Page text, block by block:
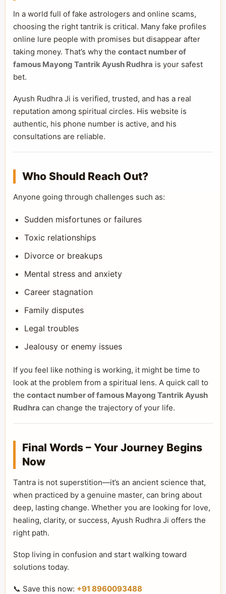
In a world full of fake astrologers and online scams,
choosing the right tantrik is critical. Many fake profiles
online lure people with promises but disappear after
taking money. That’s why the contact number of
famous Mayong Tantrik Ayush Rudhra is your safest
bet.
Ayush Rudhra Ji is verified, trusted, and has a real
reputation among spiritual circles. His website is
authentic, his phone number is active, and his
consultations are reliable.
Who Should Reach Out?
Anyone going through challenges such as:
Sudden misfortunes or failures
Toxic relationships
Divorce or breakups
Mental stress and anxiety
Career stagnation
Family disputes
Legal troubles
Jealousy or enemy issues
If you feel like nothing is working, it might be time to
look at the problem from a spiritual lens. A quick call to
the contact number of famous Mayong Tantrik Ayush
Rudhra can change the trajectory of your life.
Final Words – Your Journey Begins
Now
Tantra is not superstition—it’s an ancient science that,
when practiced by a genuine master, can bring about
deep, lasting change. Whether you are looking for love,
healing, clarity, or success, Ayush Rudhra Ji offers the
right path.
Stop living in confusion and start walking toward
solutions today.
📞 Save this now: +91 8960093488